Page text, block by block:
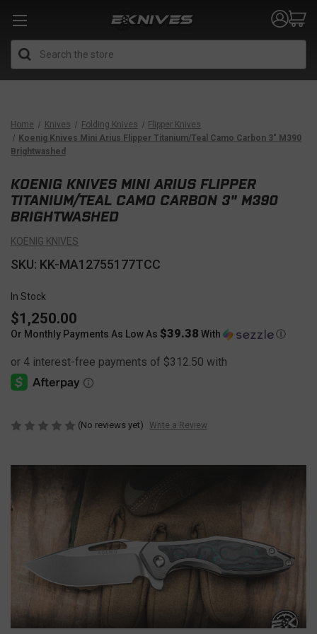
Home Knives Folding Knives
Flipper Knives
Koenig Knives Mini Arius Flipper Titanium/Teal Camo Carbon 3" M390
Brightwashed
KOENIG KNIVES MINI ARIUS FLIPPER
TITANIUM/TEAL CAMO CARBON 3" M390
BRIGHTWASHED
KOENIG KNIVES
SKU: KK-MA12755177TCC
In Stock
$1,250.00
Or Monthly Payments As Low As $39.38 With Ⓘ
(No reviews yet) Write a Review